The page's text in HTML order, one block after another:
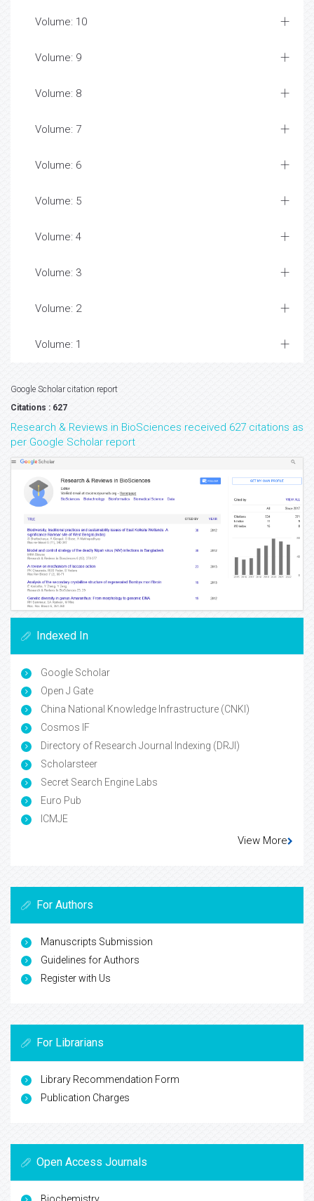
Volume: 10
Volume: 9
Volume: 8
Volume: 7
Volume: 6
Volume: 5
Volume: 4
Volume: 3
Volume: 2
Volume: 1
Google Scholar citation report
Citations : 627
Research & Reviews in BioSciences received 627 citations as
per Google Scholar report
Indexed In
Google Scholar
Open J Gate
China National Knowledge Infrastructure (CNKI)
Cosmos IF
Directory of Research Journal Indexing (DRJI)
Scholarsteer
Secret Search Engine Labs
Euro Pub
ICMJE
View More
For Authors
Manuscripts Submission
Guidelines for Authors
Register with Us
For Librarians
Library Recommendation Form
Publication Charges
Open Access Journals
Biochemistry